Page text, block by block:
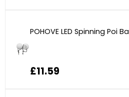
POHOVE LED Spinning Poi
£11.59